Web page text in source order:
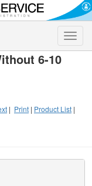
Toggle
6-10
| Print | Product List |